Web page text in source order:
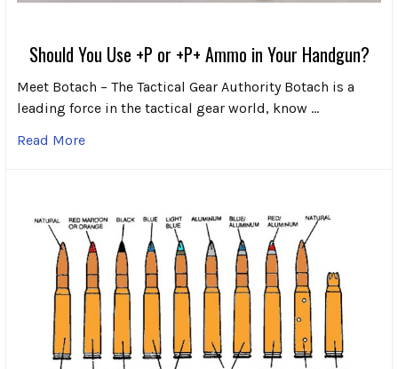
Should You Use +P or +P+ Ammo in Your Handgun?
Meet Botach – The Tactical Gear Authority Botach is a
leading force in the tactical gear world, know …
Read More